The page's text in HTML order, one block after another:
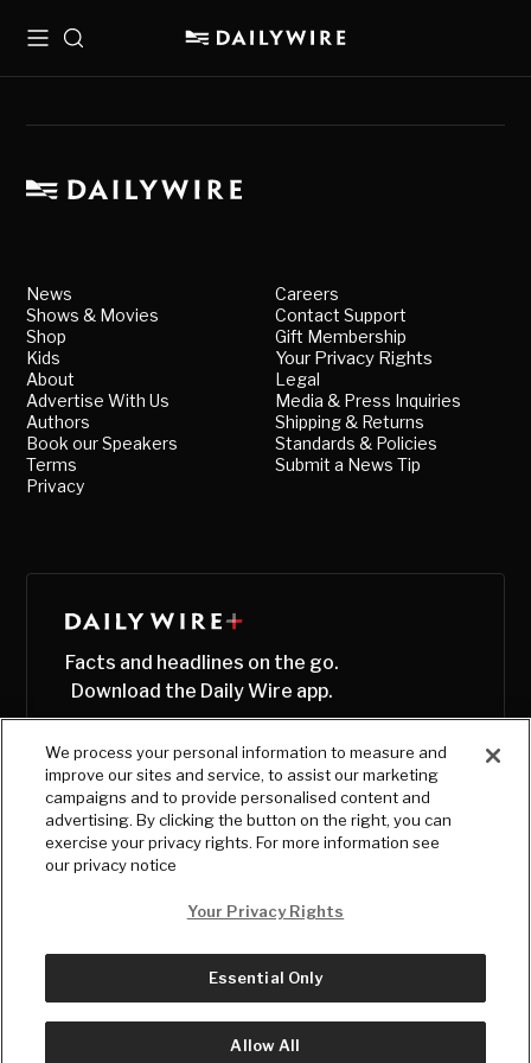
MenuSearch
News
Shows & Movies
Shop
Kids
About
Advertise With Us
Authors
Book our Speakers
Terms
Privacy
Careers
Contact Support
Gift Membership
Your Privacy Rights
Legal
Media & Press Inquiries
Shipping & Returns
Standards & Policies
Submit a News Tip
Facts and headlines on the go.
Download the Daily Wire app.
© Copyright2026, The Daily Wire LLC
We process your personal information to measure and
improve our sites and service, to assist our marketing
campaigns and to provide personalised content and
advertising. By clicking the button on the right, you can
exercise your privacy rights. For more information see
our privacy notice
Your Privacy Rights
Essential Only
Allow All